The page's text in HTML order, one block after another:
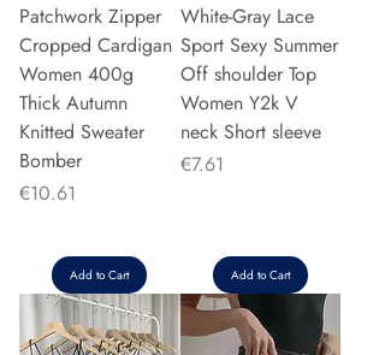
Patchwork Zipper
Cropped Cardigan
Women 400g
Thick Autumn
Knitted Sweater
Bomber
Price
€10.61
Add to Cart
White-Gray Lace
Sport Sexy Summer
Off shoulder Top
Women Y2k V
neck Short sleeve
Price
€7.61
Add to Cart